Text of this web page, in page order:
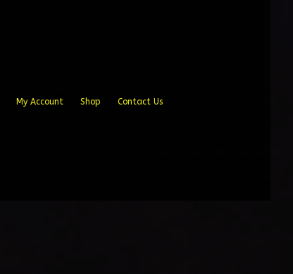
My Account Shop Contact Us